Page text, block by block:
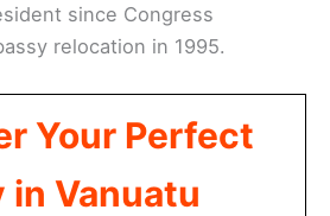
since Congress
relocation in 1995.
Your Perfect
in Vanuatu